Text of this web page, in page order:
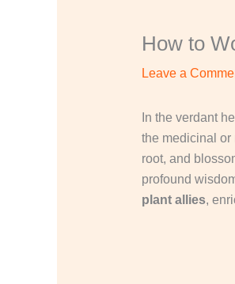
How to
Leave a
In the verdant
the medicinal or
root, and
profound
plant allies,